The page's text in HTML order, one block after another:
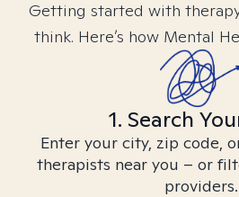
Getting started with
think. Here’s how Mental
1. Search
Enter your city, zip code,
therapists near you – or
providers.